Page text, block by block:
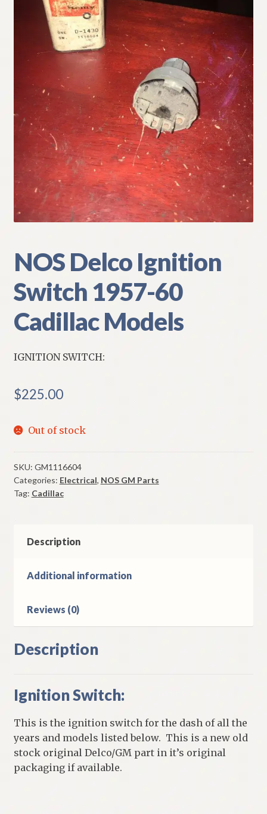
My Account
Refund and Returns Policy
Shipping
Track your order
NOS Delco Ignition
Switch 1957-60
Cadillac Models
IGNITION SWITCH:
$225.00
Out of stock
SKU: GM1116604
Categories: Electrical, NOS GM Parts
Tag: Cadillac
Description
Additional information
Reviews (0)
Description
Ignition Switch:
This is the ignition switch for the dash of all the
years and models listed below. This is a new old
stock original Delco/GM part in it’s original
packaging if available.